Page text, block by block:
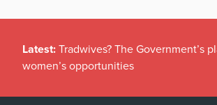
Latest: Tradwives? The Government’s
women’s opportunities